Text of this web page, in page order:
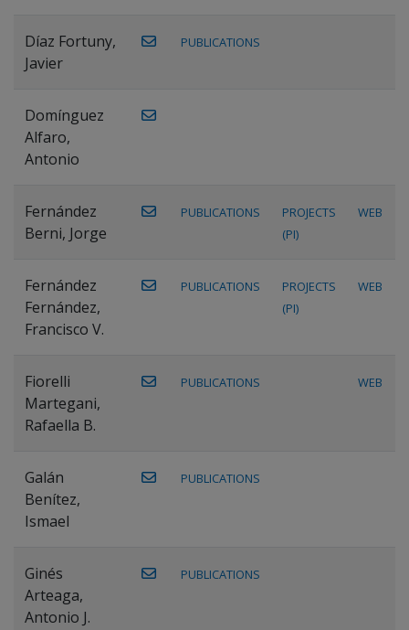
Díaz Fortuny,
Javier
PUBLICATIONS
Domínguez
Alfaro,
Antonio
Fernández
Berni, Jorge
PUBLICATIONS
PROJECTS
(PI)
WEB
Fernández
Fernández,
Francisco V.
PUBLICATIONS
PROJECTS
(PI)
WEB
Fiorelli
Martegani,
Rafaella B.
PUBLICATIONS WEB
Galán
Benítez,
Ismael
PUBLICATIONS
Ginés
Arteaga,
Antonio J.
PUBLICATIONS